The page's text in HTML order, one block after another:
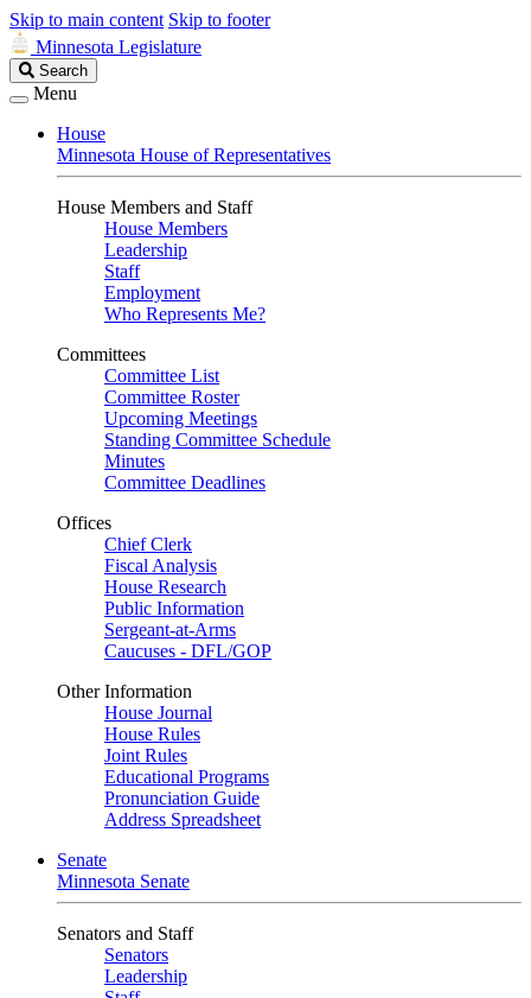
Skip to main content Skip to footer
Minnesota Legislature
Search
Legislature
Search
Menu
House
Minnesota House of Representatives
House Members and Staff
House Members
Leadership
Staff
Employment
Who Represents Me?
Committees
Committee List
Committee Roster
Upcoming Meetings
Standing Committee Schedule
Minutes
Committee Deadlines
Offices
Chief Clerk
Fiscal Analysis
House Research
Public Information
Sergeant-at-Arms
Caucuses - DFL/GOP
Other Information
House Journal
House Rules
Joint Rules
Educational Programs
Pronunciation Guide
Address Spreadsheet
Senate
Minnesota Senate
Senators and Staff
Senators
Leadership